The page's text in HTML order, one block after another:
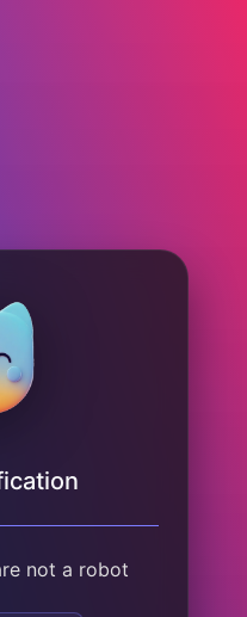
not a robot